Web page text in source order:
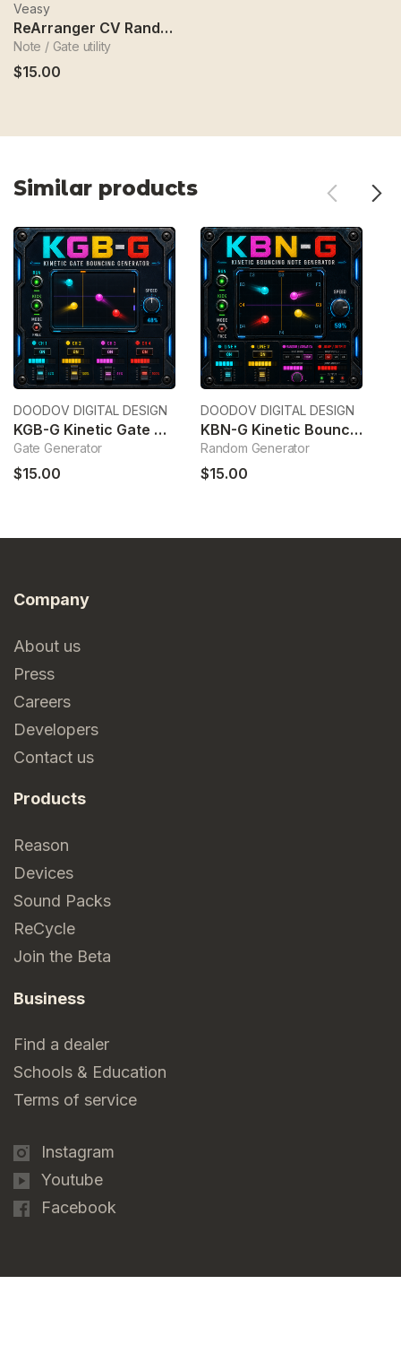
Veasy
ReArranger CV Randomizer
Note / Gate utility
$15.00
Similar products
DOODOV DIGITAL DESIGN
KGB-G Kinetic Gate Bouncing Generator
Gate Generator
$15.00
DOODOV DIGITAL DESIGN
KBN-G Kinetic Bouncing Note Generator
Random Generator
$15.00